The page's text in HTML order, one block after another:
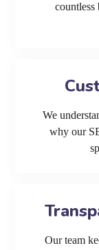
countless
We
why our
Our team